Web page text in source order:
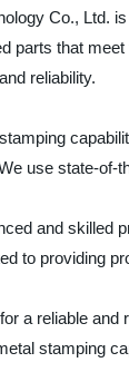
Co., Ltd.
parts that
reliability.
use state-of-
and skilled
to providing
a reliable
stamping